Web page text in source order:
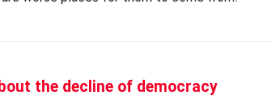
the decline of democracy